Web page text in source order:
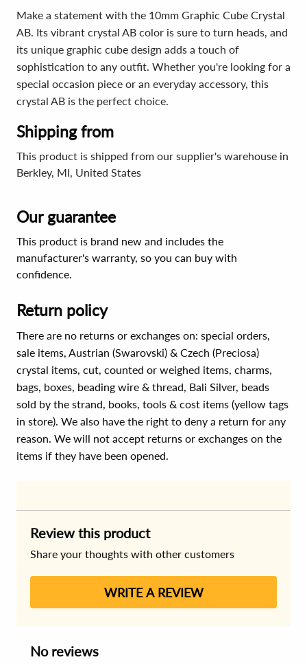
Make a statement with the 10mm Graphic Cube Crystal
AB. Its vibrant crystal AB color is sure to turn heads, and
its unique graphic cube design adds a touch of
sophistication to any outfit. Whether you're looking for a
special occasion piece or an everyday accessory, this
crystal AB is the perfect choice.
Shipping from
This product is shipped from our supplier's warehouse in
Berkley, MI, United States
Our guarantee
This product is brand new and includes the
manufacturer's warranty, so you can buy with
confidence.
Return policy
There are no returns or exchanges on: special orders,
sale items, Austrian (Swarovski) & Czech (Preciosa)
crystal items, cut, counted or weighed items, charms,
bags, boxes, beading wire & thread, Bali Silver, beads
sold by the strand, books, tools & cost items (yellow tags
in store). We also have the right to deny a return for any
reason. We will not accept returns or exchanges on the
items if they have been opened.
Review this product
Share your thoughts with other customers
WRITE A REVIEW
No reviews